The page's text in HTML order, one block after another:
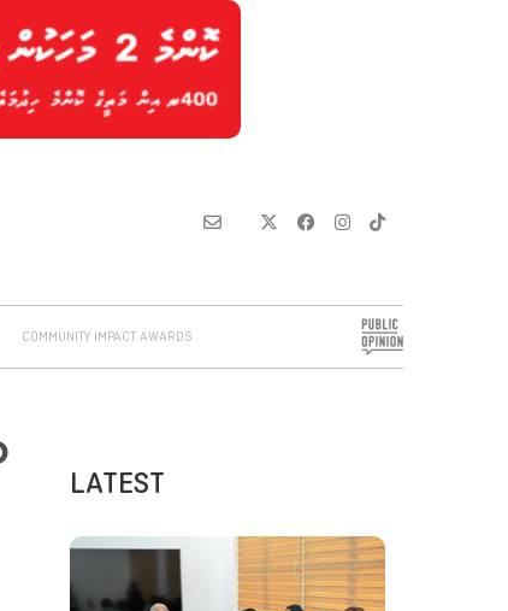
COMMUNITY IMPACT AWARDS
LATEST